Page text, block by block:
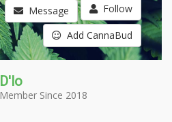
Message Follow
Add CannaBud
D'lo
Member Since 2018